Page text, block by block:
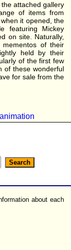
attached gallery
of items from
it opened, the
featuring Mickey
on site. Naturally,
of their
held by their
of the first few
of these wonderful
for sale from the
about each